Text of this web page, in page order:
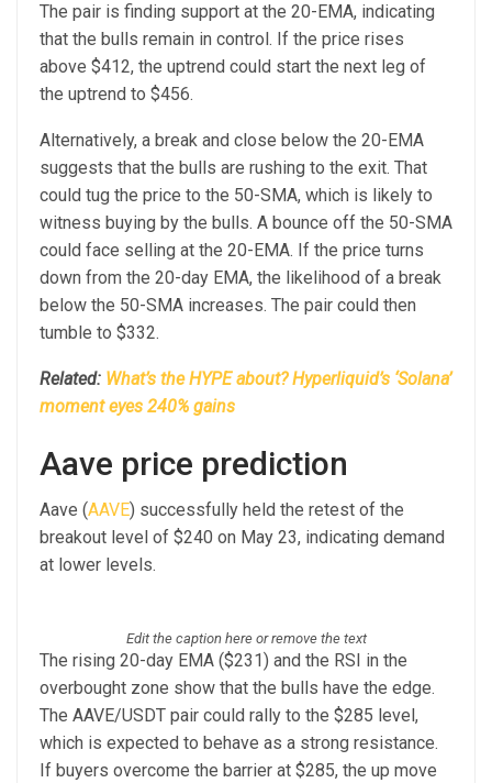
The pair is finding support at the 20-EMA, indicating
that the bulls remain in control. If the price rises
above $412, the uptrend could start the next leg of
the uptrend to $456.
Alternatively, a break and close below the 20-EMA
suggests that the bulls are rushing to the exit. That
could tug the price to the 50-SMA, which is likely to
witness buying by the bulls. A bounce off the 50-SMA
could face selling at the 20-EMA. If the price turns
down from the 20-day EMA, the likelihood of a break
below the 50-SMA increases. The pair could then
tumble to $332.
Related: What’s the HYPE about? Hyperliquid’s ‘Solana’
moment eyes 240% gains
Aave price prediction
Aave (AAVE) successfully held the retest of the
breakout level of $240 on May 23, indicating demand
at lower levels.
Edit the caption here or remove the text
The rising 20-day EMA ($231) and the RSI in the
overbought zone show that the bulls have the edge.
The AAVE/USDT pair could rally to the $285 level,
which is expected to behave as a strong resistance.
If buyers overcome the barrier at $285, the up move